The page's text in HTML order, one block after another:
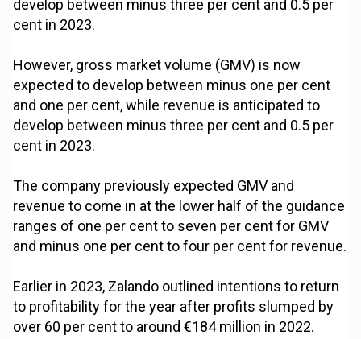
develop between minus three per cent and 0.5 per
cent in 2023.
However, gross market volume (GMV) is now
expected to develop between minus one per cent
and one per cent, while revenue is anticipated to
develop between minus three per cent and 0.5 per
cent in 2023.
The company previously expected GMV and
revenue to come in at the lower half of the guidance
ranges of one per cent to seven per cent for GMV
and minus one per cent to four per cent for revenue.
Earlier in 2023, Zalando outlined intentions to return
to profitability for the year after profits slumped by
over 60 per cent to around €184 million in 2022.